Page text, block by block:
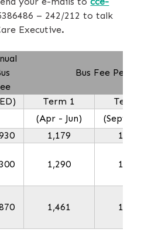
– 242/212 to talk
Executive.
Bus Fee Per
Term 1
Term
(Apr - Jun)
(Sept -
1,179
1,290
1,461